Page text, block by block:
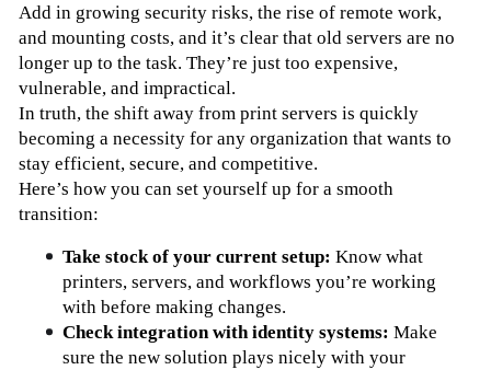
Add in growing security risks, the rise of remote work,
and mounting costs, and it’s clear that old servers are no
longer up to the task. They’re just too expensive,
vulnerable, and impractical.
In truth, the shift away from print servers is quickly
becoming a necessity for any organization that wants to
stay efficient, secure, and competitive.
Here’s how you can set yourself up for a smooth
transition:
Take stock of your current setup: Know what
printers, servers, and workflows you’re working
with before making changes.
Check integration with identity systems: Make
sure the new solution plays nicely with your